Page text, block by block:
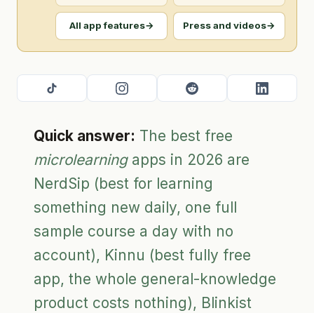
All app features→ Press and videos→
Quick answer: The best free
microlearningapps in 2026 are
NerdSip (best for learning
something new daily, one full
sample course a day with no
account), Kinnu (best fully free
app, the whole general-knowledge
product costs nothing), Blinkist